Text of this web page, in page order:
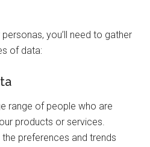
you’ll need to gather
of data:
range of people who are
products or services.
preferences and trends